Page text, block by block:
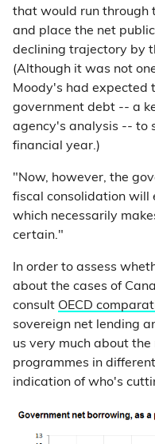
that would run through
and place the net
declining trajectory by
(Although it was not
Moody's had expected
government debt -- a
agency's analysis -- to
financial year.)
"Now, however, the
fiscal consolidation will
which necessarily
certain."
In order to assess
about the cases of
consult OECD
sovereign net lending
us very much about
programmes in
indication of who's